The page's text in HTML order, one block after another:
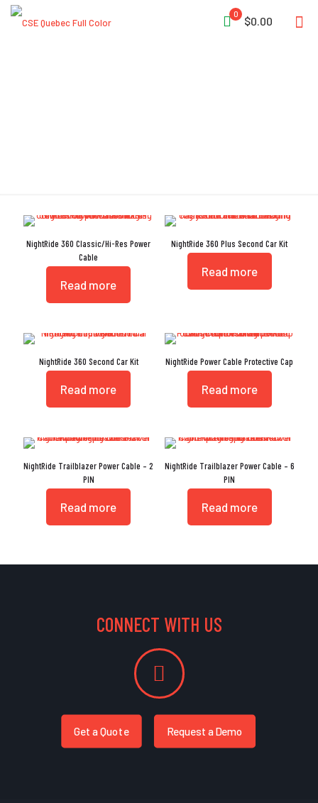
0
$0.00
NightRide 360 Classic/Hi-Res Power
Cable
Read more
NightRide 360 Plus Second Car Kit
Read more
NightRide 360 Second Car Kit
Read more
NightRide Power Cable Protective Cap
Read more
NightRide Trailblazer Power Cable – 2
PIN
Read more
NightRide Trailblazer Power Cable – 6
PIN
Read more
CONNECT WITH US
Get a Quote Request a Demo